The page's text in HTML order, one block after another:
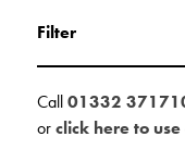
Filter
Call01332
orclick here to